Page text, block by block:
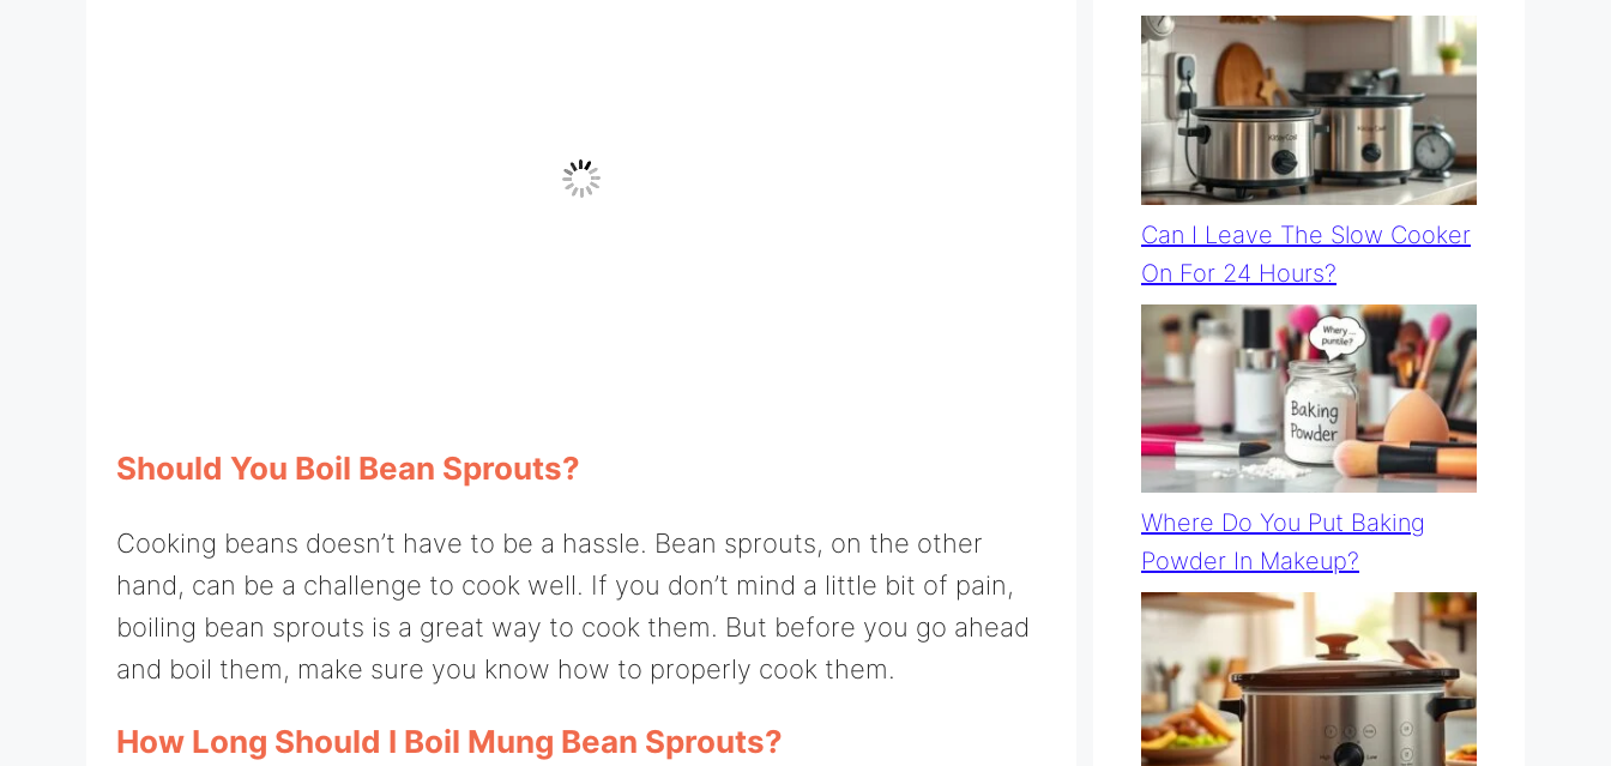
Should You Boil Bean Sprouts?
Cooking beans doesn’t have to be a hassle. Bean sprouts, on the other
hand, can be a challenge to cook well. If you don’t mind a little bit of pain,
boiling bean sprouts is a great way to cook them. But before you go ahead
and boil them, make sure you know how to properly cook them.
How Long Should I Boil Mung Bean Sprouts?
Can I Leave The Slow Cooker
On For 24 Hours?
Where Do You Put Baking
Powder In Makeup?